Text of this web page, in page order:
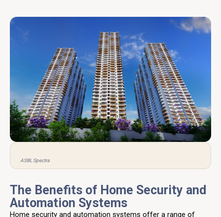
ASBL Spectra
The Benefits of Home Security and
Automation Systems
Home security and automation systems offer a range of